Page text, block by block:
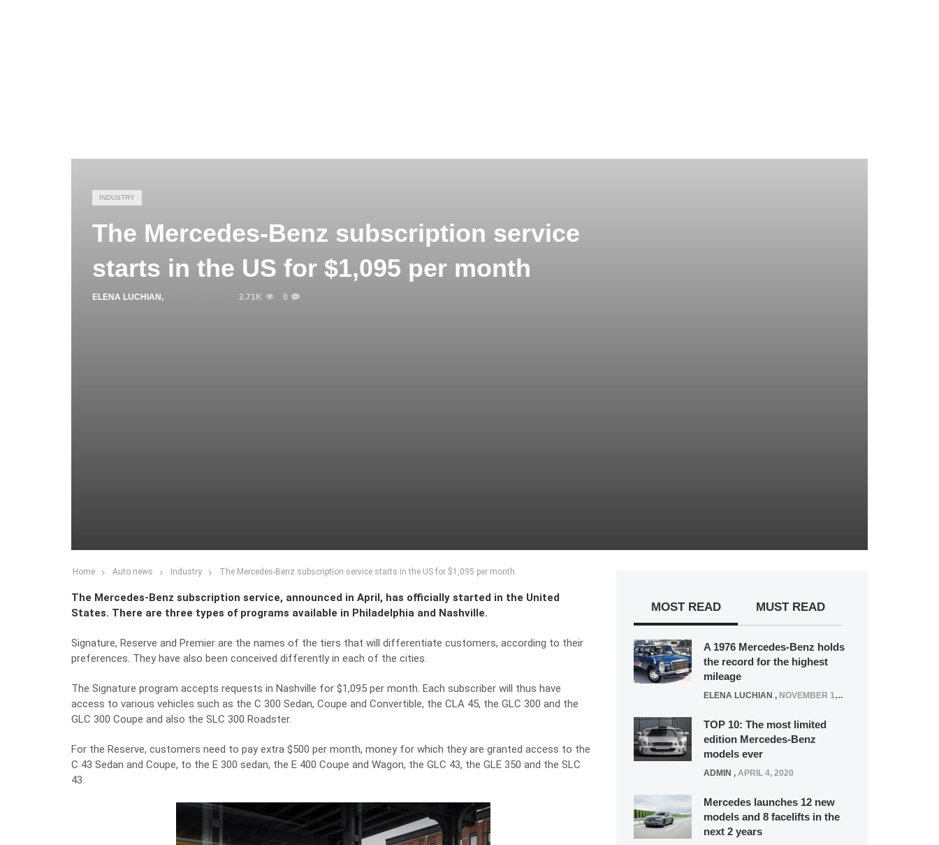
INDUSTRY
The Mercedes-Benz subscription service
starts in the US for $1,095 per month
ELENA LUCHIAN , 2.71K 0
Home Auto news Industry The Mercedes-Benz subscription service starts in the US for $1,095 per month
The Mercedes-Benz subscription service, announced in April, has officially started in the United
States. There are three types of programs available in Philadelphia and Nashville.
Signature, Reserve and Premier are the names of the tiers that will differentiate customers, according to their
preferences. They have also been conceived differently in each of the cities.
The Signature program accepts requests in Nashville for $1,095 per month. Each subscriber will thus have
access to various vehicles such as the C 300 Sedan, Coupe and Convertible, the CLA 45, the GLC 300 and the
GLC 300 Coupe and also the SLC 300 Roadster.
For the Reserve, customers need to pay extra $500 per month, money for which they are granted access to the
C 43 Sedan and Coupe, to the E 300 sedan, the E 400 Coupe and Wagon, the GLC 43, the GLE 350 and the SLC
43.
MOST READ MUST READ
A 1976 Mercedes-Benz holds
the record for the highest
mileage
ELENA LUCHIAN , NOVEMBER 12, 2021
TOP 10: The most limited
edition Mercedes-Benz
models ever
ADMIN , APRIL 4, 2020
Mercedes launches 12 new
models and 8 facelifts in the
next 2 years